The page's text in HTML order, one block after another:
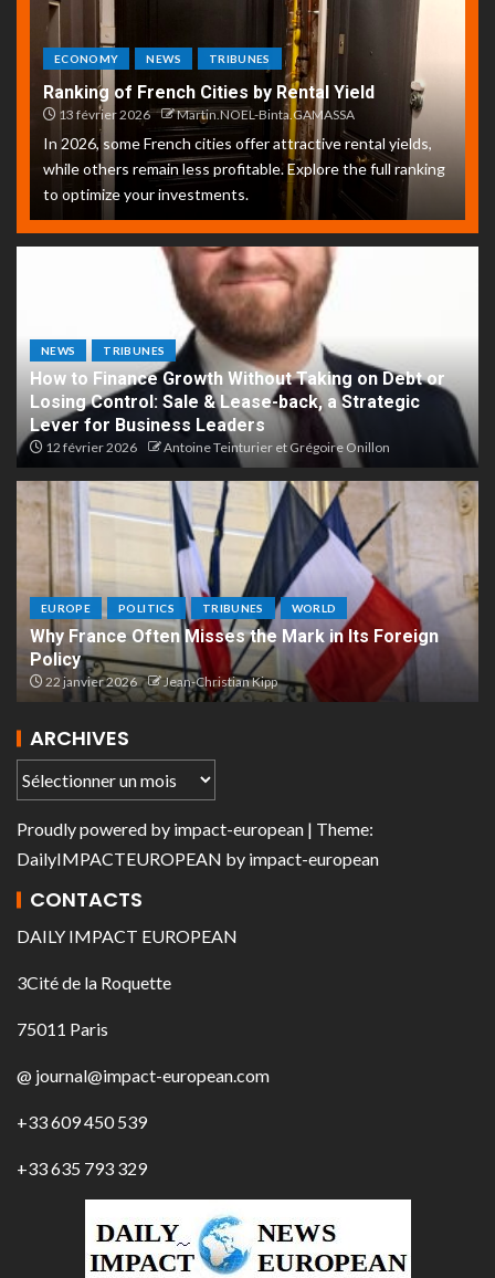
ECONOMY NEWS TRIBUNES
Ranking of French Cities by Rental Yield
13 février 2026 Martin.NOEL-Binta.GAMASSA
In 2026, some French cities offer attractive rental yields,
while others remain less profitable. Explore the full ranking
to optimize your investments.
NEWS TRIBUNES
How to Finance Growth Without Taking on Debt or
Losing Control: Sale & Lease-back, a Strategic
Lever for Business Leaders
12 février 2026 Antoine Teinturier et Grégoire Onillon
EUROPE POLITICS TRIBUNES WORLD
Why France Often Misses the Mark in Its Foreign
Policy
22 janvier 2026 Jean-Christian Kipp
ARCHIVES
Proudly powered by impact-european | Theme:
DailyIMPACTEUROPEAN by impact-european
CONTACTS
DAILY IMPACT EUROPEAN
3Cité de la Roquette
75011 Paris
@ journal@impact-european.com
+33 609 450 539
+33 635 793 329